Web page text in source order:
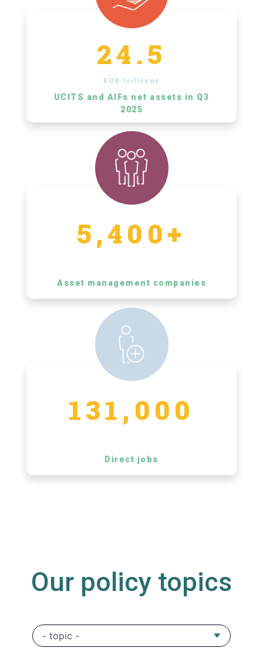
24.5
EUR trillions
UCITS and AIFs net assets in Q3
2025
5,400+
Asset management companies
131,000
Direct jobs
Our policy topics